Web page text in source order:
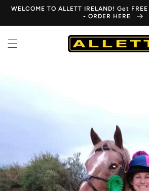
Skip to
WELCOME TO ALLETT IRELAND! Get
- ORDER HERE